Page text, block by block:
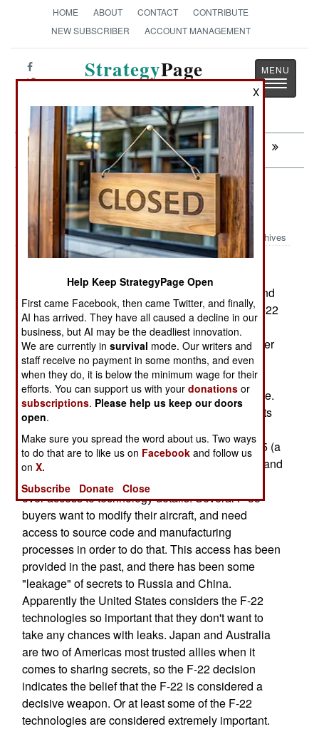
HOME ABOUT CONTACT
CONTRIBUTE
NEW SUBSCRIBER
ACCOUNT MANAGEMENT
StrategyPage
Toggle
Next: WARPLANES: Terrorists Lie In Wait
Procurement: F-22 Secrets Too
Precious to Sell
Archives
February18, 2007: Despite feelers from Japan and
Australia, the U.S. has officially stated that the F-22
will not be available for export. This is unusual,
especially in light of the high cost of the F-22 (over
$200 million each, without taking into account
billions spent on R&D), and the need to build as
many as possible to spread out the R&D expense.
The real issue here is keeping technology secrets
number of disagreements with buyers of the F-35 (a
light bomber, or "attack aircraft" using electronic and
stealth technologies similar to those in the F-22)
over access to technology details. Several F-35
buyers want to modify their aircraft, and need
access to source code and manufacturing
processes in order to do that. This access has been
provided in the past, and there has been some
"leakage" of secrets to Russia and China.
Apparently the United States considers the F-22
technologies so important that they don't want to
take any chances with leaks. Japan and Australia
are two of Americas most trusted allies when it
comes to sharing secrets, so the F-22 decision
indicates the belief that the F-22 is considered a
decisive weapon. Or at least some of the F-22
technologies are considered extremely important.
X
Help Keep StrategyPage Open
First came Facebook, then came Twitter, and finally,
AI has arrived. They have all caused a decline in our
business, but AI may be the deadliest innovation.
We are currently insurvival mode. Our writers and
staff receive no payment in some months, and even
when they do, it is below the minimum wage for their
efforts. You can support us with yourdonations or
subscriptions. Please help us keep our doors
open.
Make sure you spread the word about us. Two ways
to do that are to like us on Facebook and follow us
onX.
Subscribe
Donate Close